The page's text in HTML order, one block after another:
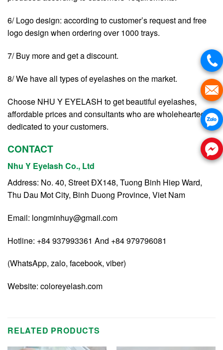
6/ Logo design: according to customer’s request and free
logo design when ordering over 1000 trays.
7/ Buy more and get a discount.
8/ We have all types of eyelashes on the market.
Choose NHU Y EYELASH to get beautiful eyelashes,
affordable prices and consultants who are wholeheartedly
dedicated to your customers.
CONTACT
Nhu Y Eyelash Co., Ltd
Address: No. 40, Street ĐX148, Tuong Binh Hiep Ward,
Thu Dau Mot City, Binh Duong Province, Viet Nam
Email: longminhuy@gmail.com
Hotline: +84 937993361 And +84 979796081
(WhatsApp, zalo, facebook, viber)
Website: coloreyelash.com
RELATED PRODUCTS